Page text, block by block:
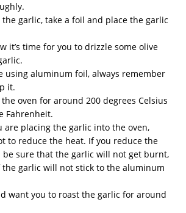
the garlic, take a foil and place the garlic
it’s time for you to drizzle some olive
using aluminum foil, always remember
it.
oven for around 200 degrees Celsius
Fahrenheit.
are placing the garlic into the oven,
to reduce the heat. If you reduce the
be sure that the garlic will not get burnt,
garlic will not stick to the aluminum
want you to roast the garlic for around